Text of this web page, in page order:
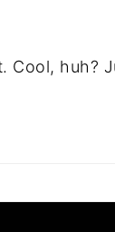
Cool, huh?